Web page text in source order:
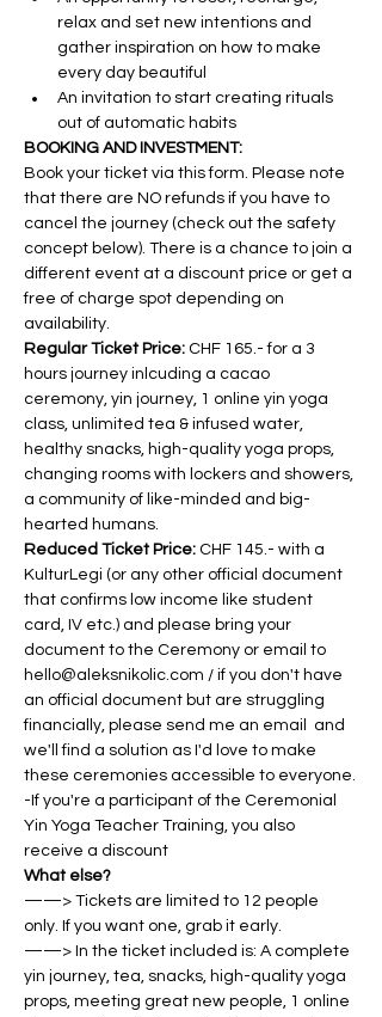
relax and set new intentions and
gather inspiration on how to make
every day beautiful
An invitation to start creating rituals
out of automatic habits
BOOKING AND INVESTMENT:
Book your ticket via this form. Please note
that there are NO refunds if you have to
cancel the journey (check out the safety
concept below). There is a chance to join a
different event at a discount price or get a
free of charge spot depending on
availability.
Regular Ticket Price: CHF 165.- for a 3
hours journey inlcuding a cacao
ceremony, yin journey, 1 online yin yoga
class, unlimited tea & infused water,
healthy snacks, high-quality yoga props,
changing rooms with lockers and showers,
a community of like-minded and big-
hearted humans.
Reduced Ticket Price: CHF 145.- with a
KulturLegi (or any other official document
that confirms low income like student
card, IV etc.) and please bring your
document to the Ceremony or email to
hello@aleksnikolic.com / if you don't have
an official document but are struggling
financially, please send me an email  and
we'll find a solution as I'd love to make
these ceremonies accessible to everyone.
-If you're a participant of the Ceremonial
Yin Yoga Teacher Training, you also
receive a discount
What else?
——> Tickets are limited to 12 people
only. If you want one, grab it early.
——> In the ticket included is: A complete
yin journey, tea, snacks, high-quality yoga
props, meeting great new people, 1 online